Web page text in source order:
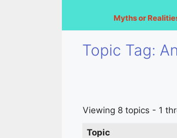
Myths or
Topic Tag:
Viewing 8 topics - 1
Topic